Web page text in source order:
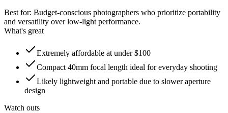
Best for: Budget-conscious photographers who prioritize portability
and versatility over low-light performance.
What's great
Extremely affordable at under $100
Compact 40mm focal length ideal for everyday shooting
Likely lightweight and portable due to slower aperture
design
Watch outs